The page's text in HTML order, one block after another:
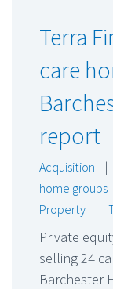
Terra
care
report
Acquisition |
home groups
Property
|
Private
selling 24
Barchester